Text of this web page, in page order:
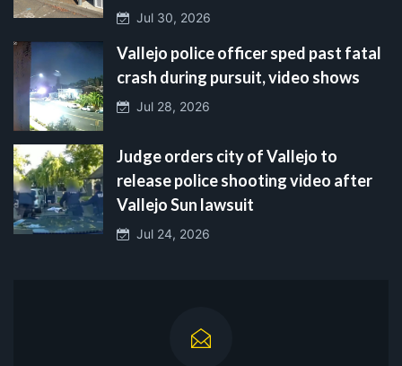
Jul 30, 2026
Vallejo police officer sped past fatal
crash during pursuit, video shows
Jul 28, 2026
Judge orders city of Vallejo to
release police shooting video after
Vallejo Sun lawsuit
Jul 24, 2026